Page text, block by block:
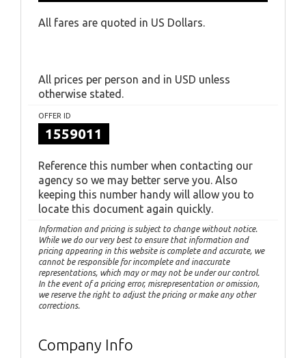
All fares are quoted in US Dollars.
All prices per person and in USD unless
otherwise stated.
OFFER ID
1559011
Reference this number when contacting our
agency so we may better serve you. Also
keeping this number handy will allow you to
locate this document again quickly.
Information and pricing is subject to change without notice.
While we do our very best to ensure that information and
pricing appearing in this website is complete and accurate, we
cannot be responsible for incomplete and inaccurate
representations, which may or may not be under our control.
In the event of a pricing error, misrepresentation or omission,
we reserve the right to adjust the pricing or make any other
corrections.
Company Info